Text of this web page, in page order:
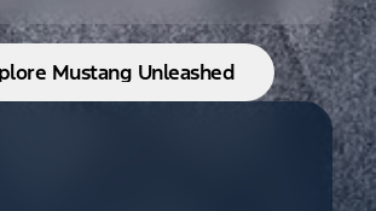
Mustang Unleashed